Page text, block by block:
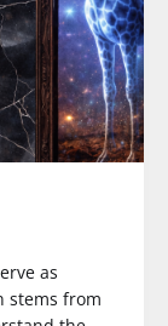
as
stems from